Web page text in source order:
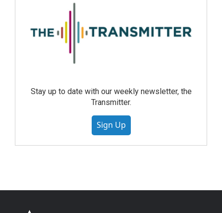
Stay up to date with our weekly newsletter, the
Transmitter.
Sign Up